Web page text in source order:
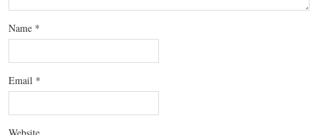
Name *
Email *